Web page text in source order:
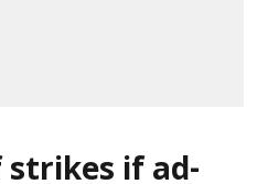
strikes if ad-